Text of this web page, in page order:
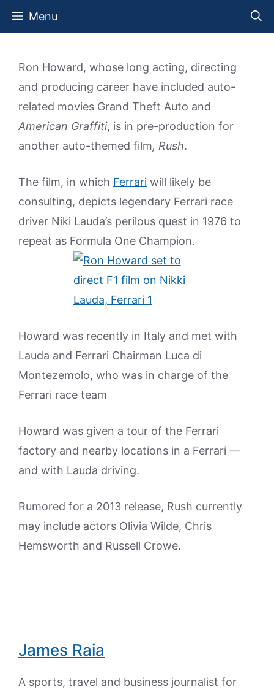
Skip
Menu
Ron Howard, whose long acting, directing
and producing career have included auto-
related movies Grand Theft Auto and
American Graffiti, is in pre-production for
another auto-themed film, Rush.
The film, in which Ferrari will likely be
consulting, depicts legendary Ferrari race
driver Niki Lauda’s perilous quest in 1976 to
repeat as Formula One Champion.
Howard was recently in Italy and met with
Lauda and Ferrari Chairman Luca di
Montezemolo, who was in charge of the
Ferrari race team
Howard was given a tour of the Ferrari
factory and nearby locations in a Ferrari —
and with Lauda driving.
Rumored for a 2013 release, Rush currently
may include actors Olivia Wilde, Chris
Hemsworth and Russell Crowe.
James Raia
A sports, travel and business journalist for